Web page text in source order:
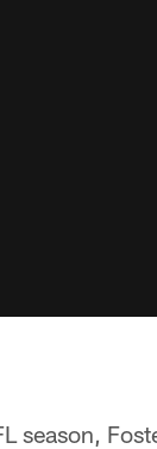
season,